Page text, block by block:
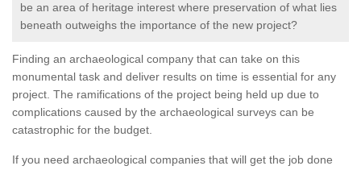
be an area of heritage interest where preservation of what lies
beneath outweighs the importance of the new project?
Finding an archaeological company that can take on this
monumental task and deliver results on time is essential for any
project. The ramifications of the project being held up due to
complications caused by the archaeological surveys can be
catastrophic for the budget.
If you need archaeological companies that will get the job done